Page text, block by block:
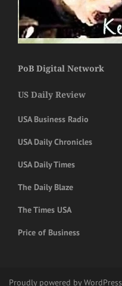
PoB Digital Network
US Daily Review
USA Business Radio
USA Daily Chronicles
USA Daily Times
The Daily Blaze
The Times USA
Price of Business
Proudly powered by WordPress